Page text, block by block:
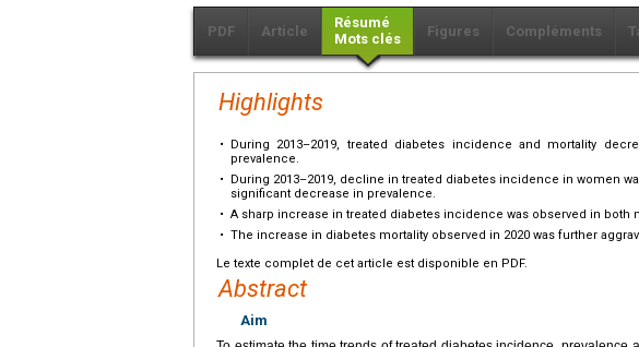
PDF Article
Résumé
Mots clés
Figures Compléments
Highlights
•
During 2013–2019, treated diabetes incidence and mortality
prevalence.
•
During 2013–2019, decline in treated diabetes incidence in women
significant decrease in prevalence.
• A sharp increase in treated diabetes incidence was observed in both
• The increase in diabetes mortality observed in 2020 was further
Le texte complet de cet article est disponible en PDF.
Abstract
Aim